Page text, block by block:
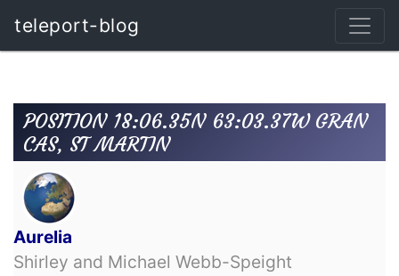
teleport-blog
POSITION 18:06.35N 63:03.37W GRAN
CAS, ST MARTIN
Aurelia
Shirley and Michael Webb-Speight